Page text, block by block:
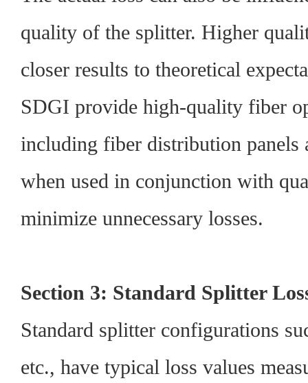
quality of the splitter. Higher
closer results to theoretical
SDGI provide high-quality fiber
including fiber distribution panels
when used in conjunction with
minimize unnecessary losses.
Section 3: Standard Splitter
Standard splitter configurations
etc., have typical loss values